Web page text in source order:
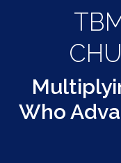
Who